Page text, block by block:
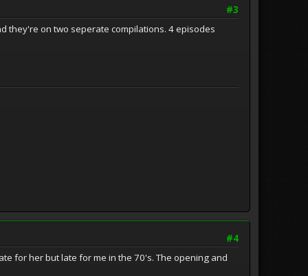
#3
they're on two seperate compilations. 4 episodes
#4
for her but late for me in the 70's. The opening and